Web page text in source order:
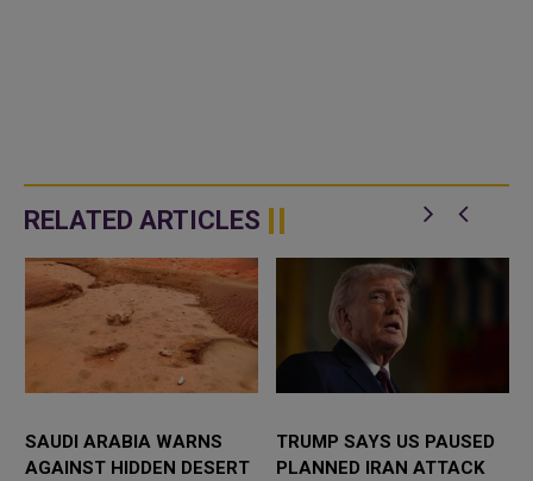
RELATED ARTICLES
SAUDI ARABIA WARNS
AGAINST HIDDEN DESERT
TRUMP SAYS US PAUSED
PLANNED IRAN ATTACK